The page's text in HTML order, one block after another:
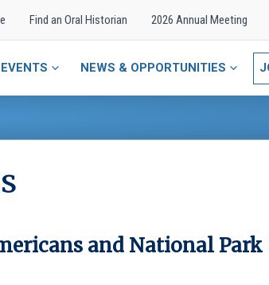
Find an Oral Historian 2026 Annual Meeting
EVENTS NEWS & OPPORTUNITIES
and National Park